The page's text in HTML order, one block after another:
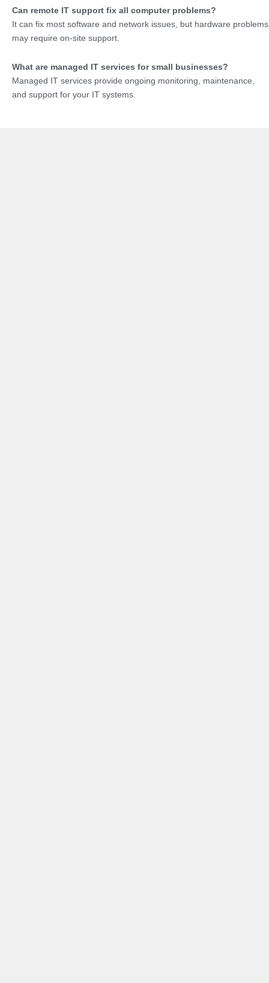
Can remote IT support fix all computer problems?
It can fix most software and network issues, but hardware problems
may require on-site support.
What are managed IT services for small businesses?
Managed IT services provide ongoing monitoring, maintenance,
and support for your IT systems.